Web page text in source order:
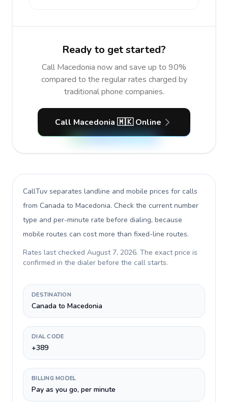
Ready to get started?
Call Macedonia now and save up to 90%
compared to the regular rates charged by
traditional phone companies.
Call Macedonia 🇲🇰 Online
CallTuv separates landline and mobile prices for calls
from Canada to Macedonia. Check the current number
type and per-minute rate before dialing, because
mobile routes can cost more than fixed-line routes.
Rates last checked August 7, 2026. The exact price is
confirmed in the dialer before the call starts.
DESTINATION
Canada to Macedonia
DIAL CODE
+389
BILLING MODEL
Pay as you go, per minute